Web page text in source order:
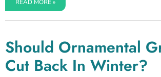
READ MORE »
Should Ornamental
Cut Back In Winter?